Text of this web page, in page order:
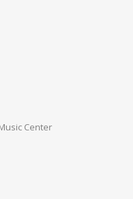
Center